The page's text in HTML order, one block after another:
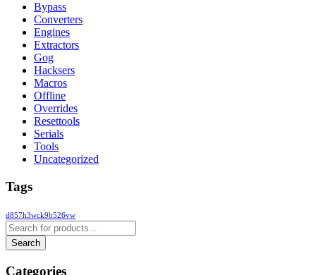
Bypass
Converters
Engines
Extractors
Gog
Hacksers
Macros
Offline
Overrides
Resettools
Serials
Tools
Uncategorized
Tags
d857h3wck9b526vw
Categories